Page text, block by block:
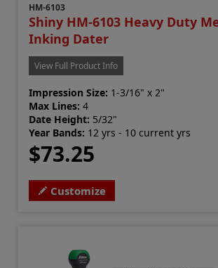
HM-6103
Shiny HM-6103 Heavy Duty
Inking Dater
View Full Product Info
Impression Size: 1-3/16" x 2"
Max Lines: 4
Date Height: 5/32"
Year Bands: 12 yrs - 10 current yrs
$73.25
Customize